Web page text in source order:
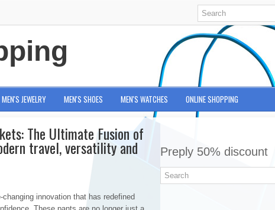
MEN'S JEWELRY MEN'S SHOES MEN'S WATCHES ONLINE SHOPPING
The Ultimate Fusion of
travel, versatility and
innovation that has redefined
Preply 50% discount